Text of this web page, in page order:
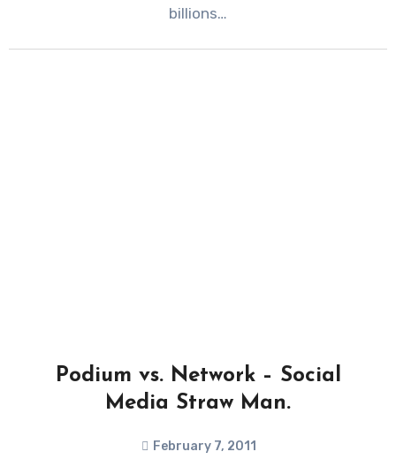
billions…
Podium vs. Network – Social
Media Straw Man.
February 7, 2011